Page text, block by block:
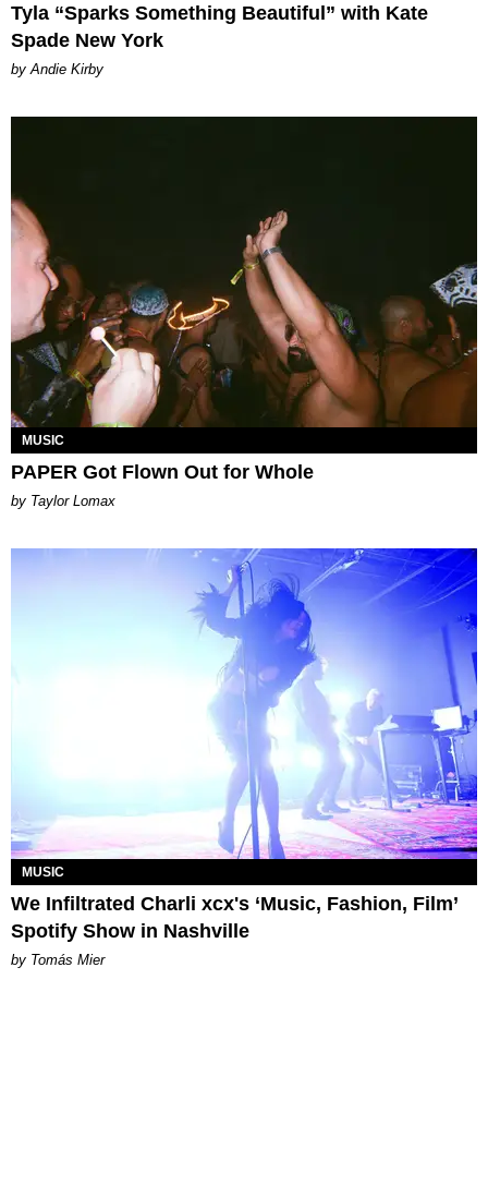
Tyla “Sparks Something Beautiful” with Kate
Spade New York
by Andie Kirby
MUSIC
PAPER Got Flown Out for Whole
by Taylor Lomax
MUSIC
We Infiltrated Charli xcx's ‘Music, Fashion, Film’
Spotify Show in Nashville
by Tomás Mier